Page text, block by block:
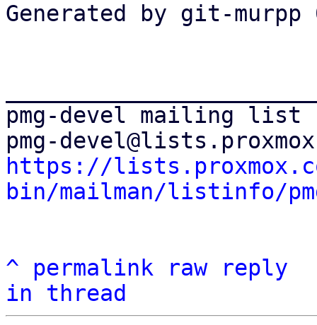
Generated by git-murpp
pmg-devel mailing list
https://
bin/mailman/listinfo/
^ permalink raw
reply
in thread